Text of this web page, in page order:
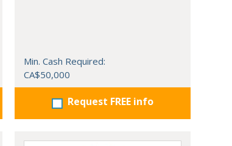
Min. Cash Required:
CA$50,000
Request FREE info